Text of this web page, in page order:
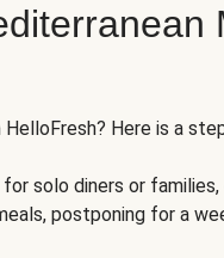
Here is a
solo diners or
postponing for a